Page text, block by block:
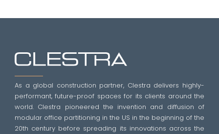
As a global construction partner, Clestra delivers highly-
performant, future-proof spaces for its clients around the
world. Clestra pioneered the invention and diffusion of
modular office partitioning in the US in the beginning of the
20th century before spreading its innovations across the